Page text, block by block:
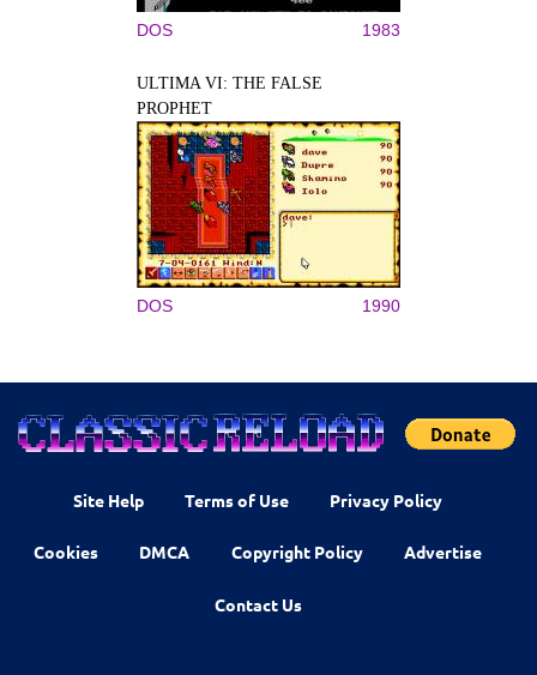
DOS 1983
ULTIMA VI: THE FALSE
PROPHET
DOS 1990
Site Help Terms of Use Privacy Policy
Cookies DMCA Copyright Policy Advertise
Contact Us